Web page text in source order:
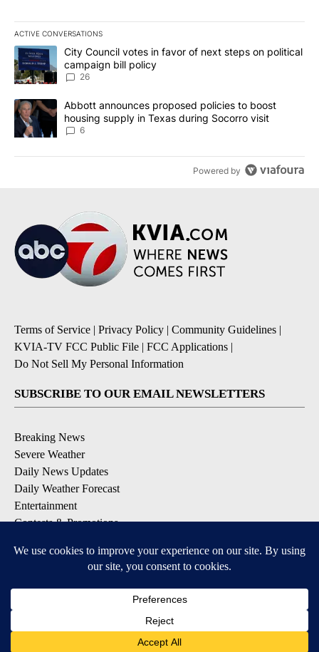
ACTIVE CONVERSATIONS
The following is a list of the most commented articles in the last
A trending article titled "City Council votes in favor of next
City Council votes in favor of next steps on political
campaign bill policy
26
A trending article titled "Abbott announces proposed policies to
Abbott announces proposed policies to boost
housing supply in Texas during Socorro visit
6
Powered by
Terms of Service | Privacy Policy | Community Guidelines |
KVIA-TV FCC Public File | FCC Applications |
Do Not Sell My Personal Information
SUBSCRIBE TO OUR EMAIL NEWSLETTERS
Breaking News
Severe Weather
Daily News Updates
Daily Weather Forecast
Entertainment
Contests & Promotions
DOWNLOAD OUR APPS
Available for iOS and Android